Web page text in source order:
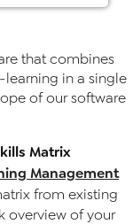
that combines
learning in a single
of our software
Matrix
Management
from existing
overview of your